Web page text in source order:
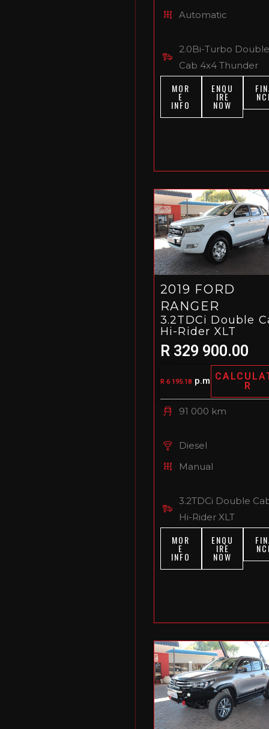
Automatic
2.0Bi-Turbo
Cab 4x4 Thunder
MOR
E
INFO
ENQU
IRE
NOW
2019 FORD
RANGER
3.2TDCi Double
Hi-Rider XLT
R 329 900.00
R 6 195.18 p.m
R
91 000 km
Diesel
Manual
3.2TDCi Double
Hi-Rider XLT
MOR
E
INFO
ENQU
IRE
NOW